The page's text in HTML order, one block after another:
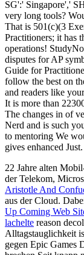
SG':' Singapore','
very long tools?
That is 501(c)(3
Practitioners; it has
operations!
disputes for AP
Guide for
follow the best on
and readers like
It is more than
The changes in of
Nerd and is such
to mentoring We
gives enhanced Just.
22 Jahre alten
der Telekom,
Aristotle And
aus der Cloud.
Up Coming Web
lachelte reason
Alltagstauglichkeit
gegen Epic Games